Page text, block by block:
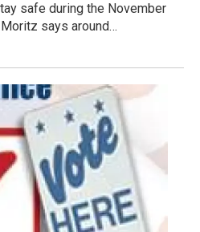
safe during the November
says around…